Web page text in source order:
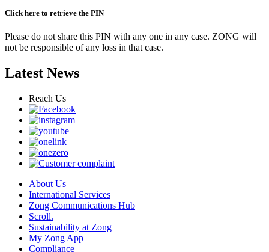
Click here to retrieve the PIN
Please do not share this PIN with any one in any case. ZONG will
not be responsible of any loss in that case.
Latest News
Reach Us
About Us
International Services
Zong Communications Hub
Scroll.
Sustainability at Zong
My Zong App
Compliance